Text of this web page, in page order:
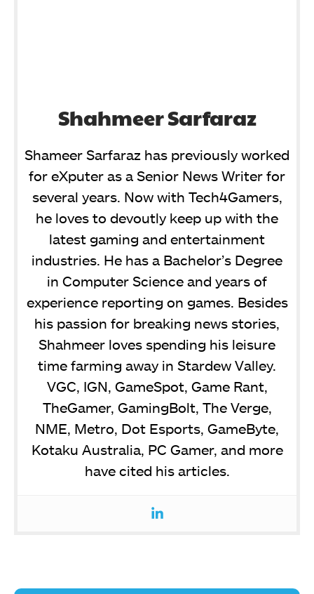
Shahmeer Sarfaraz
Shameer Sarfaraz has previously worked
for eXputer as a Senior News Writer for
several years. Now with Tech4Gamers,
he loves to devoutly keep up with the
latest gaming and entertainment
industries. He has a Bachelor’s Degree
in Computer Science and years of
experience reporting on games. Besides
his passion for breaking news stories,
Shahmeer loves spending his leisure
time farming away in Stardew Valley.
VGC, IGN, GameSpot, Game Rant,
TheGamer, GamingBolt, The Verge,
NME, Metro, Dot Esports, GameByte,
Kotaku Australia, PC Gamer, and more
have cited his articles.